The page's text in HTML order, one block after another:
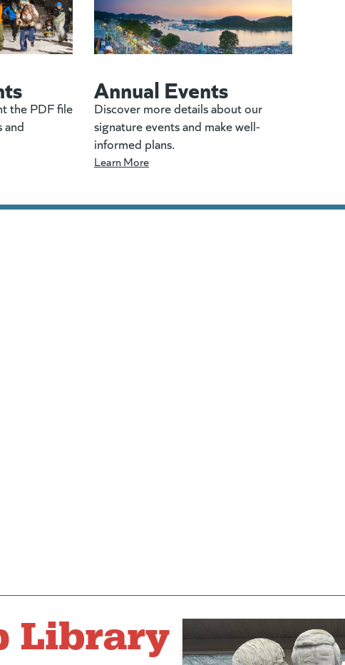
the PDF file
and
Annual Events
Discover more details about our
signature events and make well-
informed plans.
Learn More
Library